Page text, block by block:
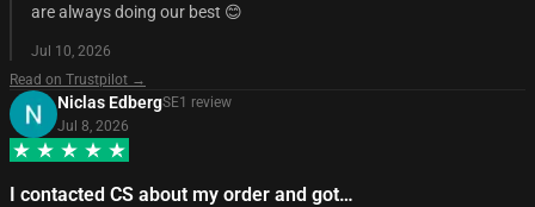
are always doing our best 😊
Jul 10, 2026
Read on Trustpilot →
Niclas EdbergSE1 review
Jul 8, 2026
I contacted CS about my order and got…